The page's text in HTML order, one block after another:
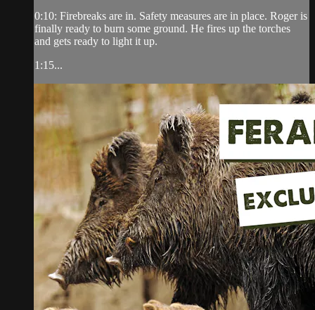
0:10: Firebreaks are in. Safety measures are in place. Roger is
finally ready to burn some ground. He fires up the torches
and gets ready to light it up.
1:15...